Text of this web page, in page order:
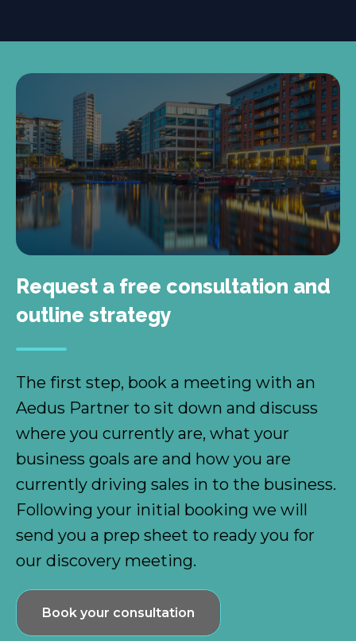
Request a free consultation and
outline strategy
The first step, book a meeting with an
Aedus Partner to sit down and discuss
where you currently are, what your
business goals are and how you are
currently driving sales in to the business.
Following your initial booking we will
send you a prep sheet to ready you for
our discovery meeting.
Book your consultation